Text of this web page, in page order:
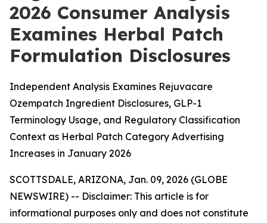
2026 Consumer Analysis
Examines Herbal Patch
Formulation Disclosures
Independent Analysis Examines Rejuvacare
Ozempatch Ingredient Disclosures, GLP-1
Terminology Usage, and Regulatory Classification
Context as Herbal Patch Category Advertising
Increases in January 2026
SCOTTSDALE, ARIZONA, Jan. 09, 2026 (GLOBE
NEWSWIRE) -- Disclaimer: This article is for
informational purposes only and does not constitute